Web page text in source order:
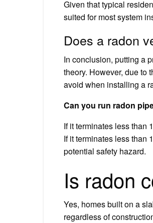
Given that typical
suited for most system
Does a radon
In conclusion, putting a
theory. However, due to
avoid when installing a
Can you run radon
If it terminates less than
If it terminates less than
potential safety hazard.
Is radon
Yes, homes built on a
regardless of